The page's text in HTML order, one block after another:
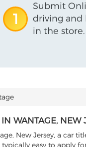
1
Submit
driving and
in the store.
WANTAGE, NEW
New Jersey, a car
typically easy to